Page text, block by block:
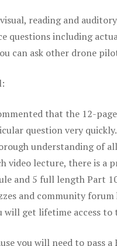
reading and
questions including
can ask other drone
that the 12-
question very quickly.
understanding of
video lecture, there is a
and 5 full length Part
and community
will get lifetime access
you will need to pass